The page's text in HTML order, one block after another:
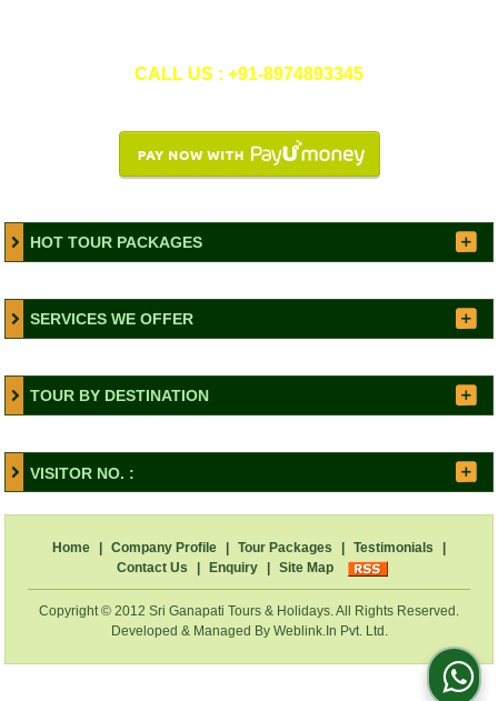
CALL US : +91-8974893345
HOT TOUR PACKAGES
SERVICES WE OFFER
TOUR BY DESTINATION
VISITOR NO. :
Home Company Profile Tour Packages Testimonials
Contact Us
Enquiry Site Map
Copyright © 2012 Sri Ganapati Tours & Holidays. All Rights Reserved.
Developed & Managed By Weblink.In Pvt. Ltd.